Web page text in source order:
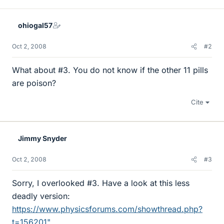
ohiogal57
Oct 2, 2008 #2
What about #3. You do not know if the other 11 pills
are poison?
Cite
Jimmy Snyder
Oct 2, 2008 #3
Sorry, I overlooked #3. Have a look at this less
deadly version:
https://www.physicsforums.com/showthread.php?
t=156201"